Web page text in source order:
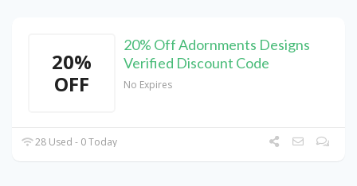
20%
OFF
20% Off Adornments Designs
Verified Discount Code
No Expires
28 Used - 0 Today